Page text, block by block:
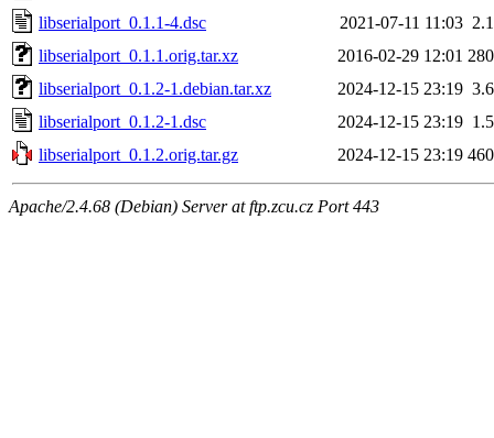
libserialport_0.1.1-4.dsc
2021-07-11 11:03
libserialport_0.1.1.orig.tar.xz
2016-02-29 12:01
libserialport_0.1.2-1.debian.tar.xz
2024-12-15 23:19
libserialport_0.1.2-1.dsc
2024-12-15 23:19
libserialport_0.1.2.orig.tar.gz
2024-12-15 23:19
Apache/2.4.68 (Debian) Server at ftp.zcu.cz Port 443